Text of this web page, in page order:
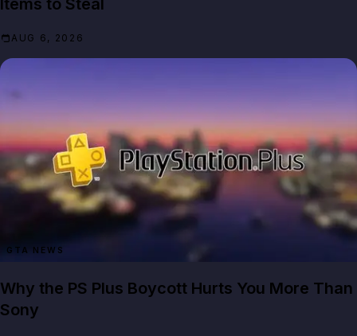
AUG 6, 2026
GTA NEWS
Why the PS Plus Boycott Hurts You More Than
Sony